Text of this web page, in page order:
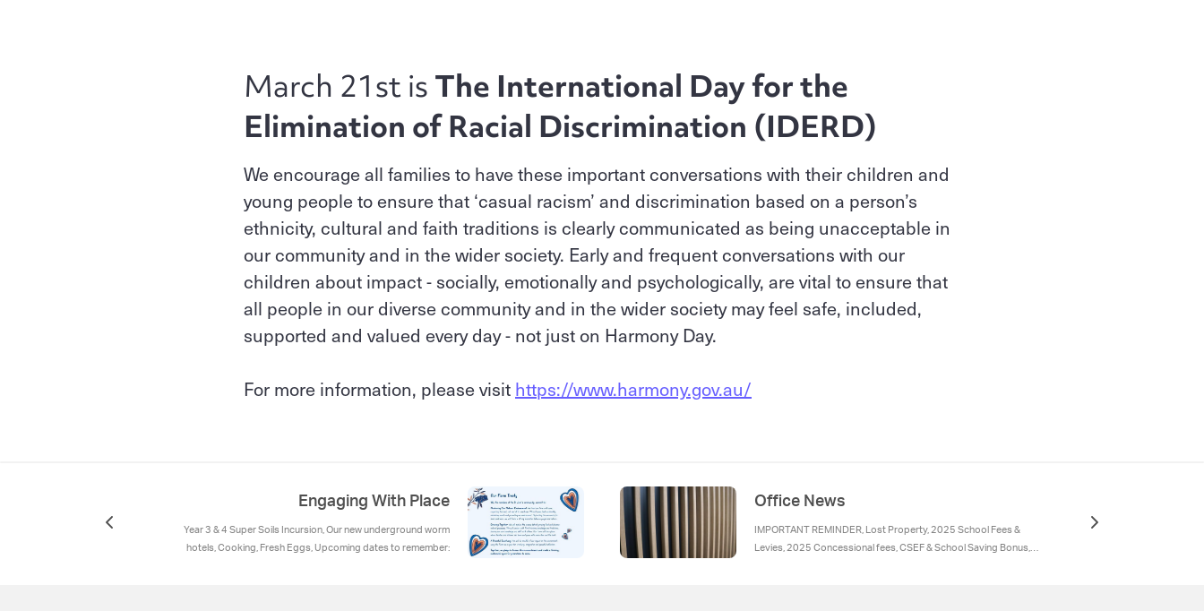
March 21st isThe International Day for the
Elimination of Racial Discrimination (IDERD)
We encourage all families to have these important conversations with their children and
young people to ensure that ‘casual racism’ and discrimination based on a person’s
ethnicity, cultural and faith traditions is clearly communicated as being unacceptable in
our community and in the wider society. Early and frequent conversations with our
children about impact - socially, emotionally and psychologically, are vital to ensure that
all people in our diverse community and in the wider society may feel safe, included,
supported and valued every day - not just on Harmony Day.
For more information, please visit https://www.harmony.gov.au/
Engaging With Place
Year 3 & 4 Super Soils Incursion, Our new underground worm
hotels, Cooking, Fresh Eggs, Upcoming dates to remember:
Office News
IMPORTANT REMINDER, Lost Property, 2025 School Fees &
Levies, 2025 Concessional fees, CSEF & School Saving Bonus,